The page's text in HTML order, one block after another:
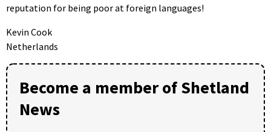
reputation for being poor at foreign languages!
Kevin Cook
Netherlands
Become a member of Shetland
News